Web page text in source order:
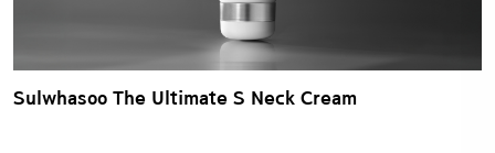
Sulwhasoo The Ultimate S Neck Cream